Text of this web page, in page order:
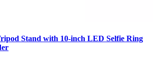
Stand with 10-inch LED Selfie Ring